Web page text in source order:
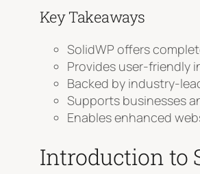
Key Takeaways
SolidWP offers
Provides user-friendly
Backed by industry-
Supports businesses
Enables enhanced
Introduction to